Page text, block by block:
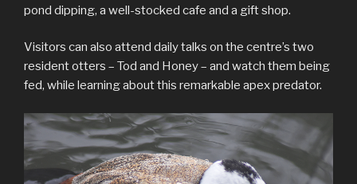
pond dipping, a well-stocked cafe and a gift shop.
Visitors can also attend daily talks on the centre’s two
resident otters – Tod and Honey – and watch them being
fed, while learning about this remarkable apex predator.